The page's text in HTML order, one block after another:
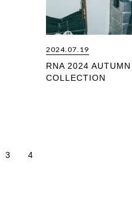
2024.07.19
RNA 2024 AUTUMN
COLLECTION
3 4